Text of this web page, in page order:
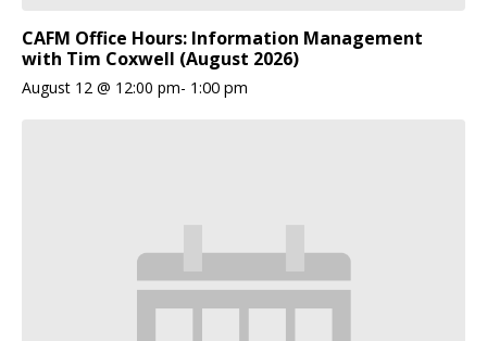
CAFM Office Hours: Information Management
with Tim Coxwell (August 2026)
August 12 @ 12:00 pm- 1:00 pm